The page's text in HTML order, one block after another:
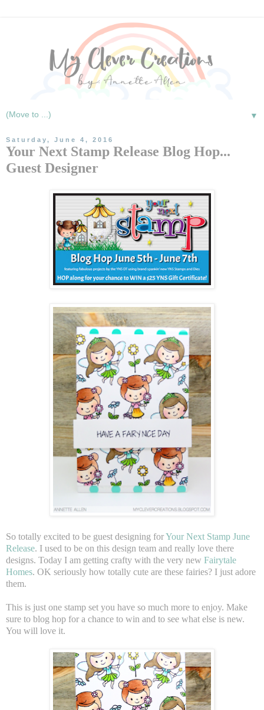
▼
Saturday, June 4, 2016
Your Next Stamp Release Blog Hop...
Guest Designer
So totally excited to be guest designing forYour Next Stamp June
Release. I used to be on this design team and really love there
designs. Today I am getting crafty with the very new Fairytale
Homes. OK seriously how totally cute are these fairies? I just adore
them.
This is just one stamp set you have so much more to enjoy. Make
sure to blog hop for a chance to win and to see what else is new.
You will love it.